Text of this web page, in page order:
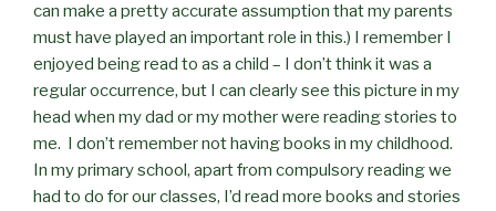
can make a pretty accurate assumption that my parents
must have played an important role in this.) I remember I
enjoyed being read to as a child – I don’t think it was a
regular occurrence, but I can clearly see this picture in my
head when my dad or my mother were reading stories to
me. I don’t remember not having books in my childhood.
In my primary school, apart from compulsory reading we
had to do for our classes, I’d read more books and stories